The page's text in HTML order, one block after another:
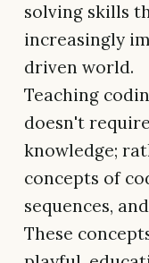
solving skills
increasingly
driven world.
Teaching
doesn't
knowledge;
concepts of
sequences,
These